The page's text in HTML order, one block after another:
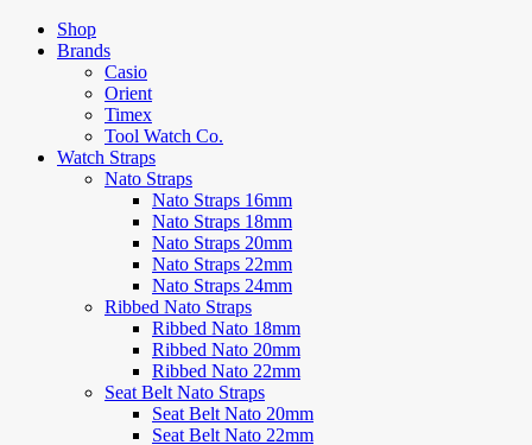
Shop
Brands
Casio
Orient
Timex
Tool Watch Co.
Watch Straps
Nato Straps
Nato Straps 16mm
Nato Straps 18mm
Nato Straps 20mm
Nato Straps 22mm
Nato Straps 24mm
Ribbed Nato Straps
Ribbed Nato 18mm
Ribbed Nato 20mm
Ribbed Nato 22mm
Seat Belt Nato Straps
Seat Belt Nato 20mm
Seat Belt Nato 22mm